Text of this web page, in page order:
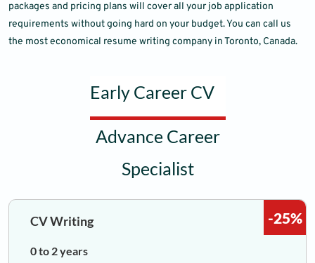
packages and pricing plans will cover all your job application
requirements without going hard on your budget. You can call us
the most economical resume writing company in Toronto, Canada.
Early Career CV
Advance Career
Specialist
-25%
CV Writing
0 to 2 years